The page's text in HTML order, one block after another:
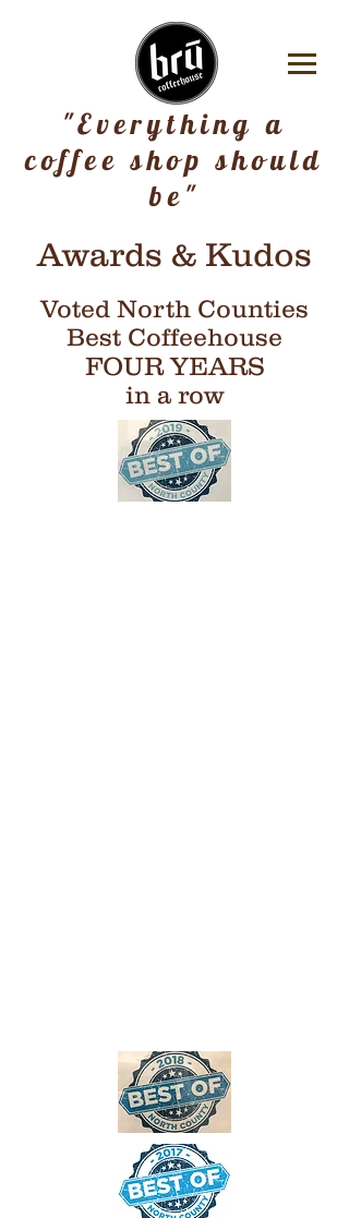
"Everything a
coffee shop should
be"
Awards & Kudos
Voted North Counties
Best Coffeehouse
FOUR YEARS
in a row